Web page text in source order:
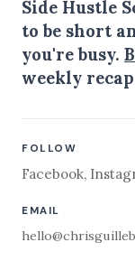
Side Hustle
to be short
you're busy.
weekly
FOLLOW
Facebook,
EMAIL